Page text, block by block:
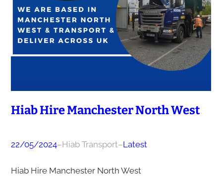
Hiab Hire Manchester North West
22/05/2024–Hiab Transport–Latest
Hiab Hire Manchester North West